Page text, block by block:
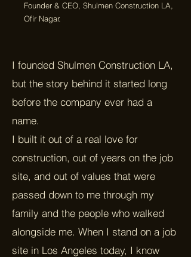
Founder & CEO, Shulmen Construction LA,
Ofir Nagar.
I founded Shulmen Construction LA,
but the story behind it started long
before the company ever had a
name.
I built it out of a real love for
construction, out of years on the job
site, and out of values that were
passed down to me through my
family and the people who walked
alongside me. When I stand on a job
site in Los Angeles today, I know